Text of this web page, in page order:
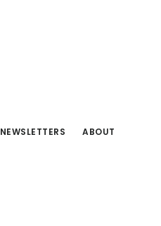
NEWSLETTERS ABOUT